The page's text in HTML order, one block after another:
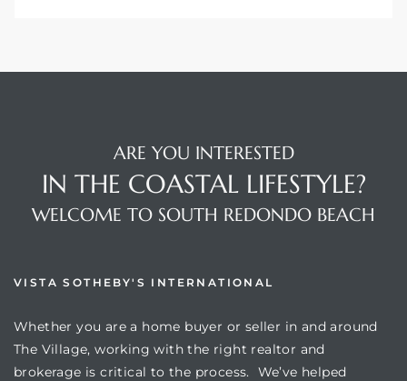
ARE YOU INTERESTED
IN THE COASTAL LIFESTYLE?
WELCOME TO SOUTH REDONDO BEACH
VISTA SOTHEBY'S INTERNATIONAL
Whether you are a home buyer or seller in and around
The Village, working with the right realtor and
brokerage is critical to the process. We’ve helped